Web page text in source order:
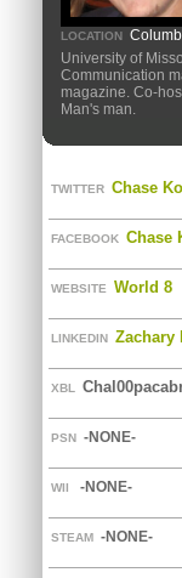
LOCATION
University of
Communication
magazine. Co-
Man's man.
TWITTER Chase
FACEBOOK Chase
WEBSITE World 8
LINKEDIN Zachary
XBL
PSN -NONE-
WII -NONE-
STEAM -NONE-